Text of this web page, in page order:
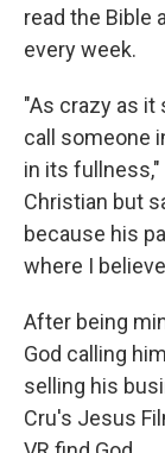
read the Bible
every week.
"As crazy as it
call someone
in its fullness,"
Christian but
because his
where I
After being
God calling
selling his
Cru's Jesus